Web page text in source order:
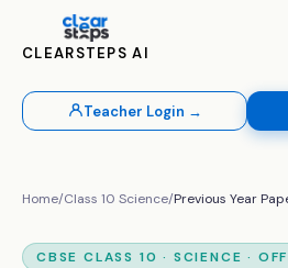
CLEARSTEPS AI
Teacher Login →
Home/Class 10 Science/Previous Year
CBSE CLASS 10 · SCIENCE ·